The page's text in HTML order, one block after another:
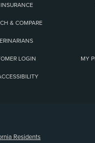
& COMPARE
LOGIN MY
Residents